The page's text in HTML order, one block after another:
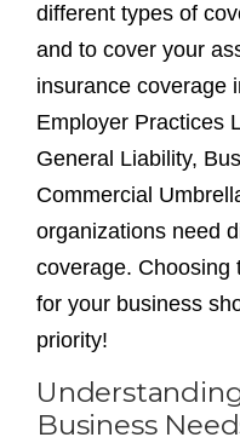
different types of
and to cover your
insurance coverage
Employer Practices
General Liability,
Commercial
organizations need
coverage. Choosing
for your business
priority!
Business